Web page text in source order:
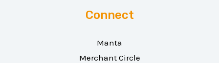
Connect
Manta
Merchant Circle